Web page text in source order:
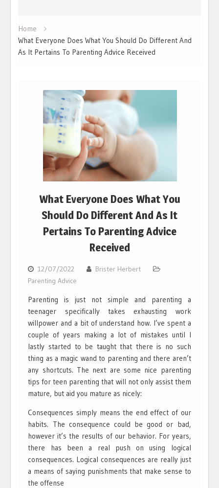
Home
What Everyone Does What You Should Do Different And
As It Pertains To Parenting Advice Received
What Everyone Does What You
Should Do Different And As It
Pertains To Parenting Advice
Received
12/07/2022
Brister Herbert
Parenting Advice
Parenting is just not simple and parenting a
teenager specifically takes exhausting work
willpower and a bit of understand how. I’ve spent a
couple of years making a lot of mistakes until I
lastly started to be taught that there is no such
thing as a magic wand to parenting and there aren’t
any shortcuts. The next are some nice parenting
tips for teen parenting that will not only assist them
mature, but aid you mature as nicely:
Consequences simply means the end effect of our
habits. The consequence could be good or bad,
however it’s the results of our behavior. For years,
there has been a real push on using logical
consequences. Logical consequences are really just
a means of saying punishments that make sense to
the offense